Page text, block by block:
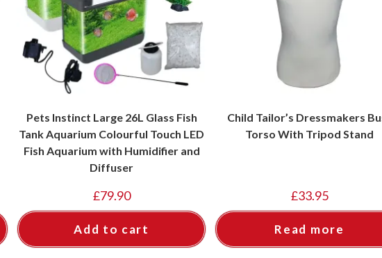
Pets Instinct Large 26L Glass Fish
Tank Aquarium Colourful Touch LED
Fish Aquarium with Humidifier and
Diffuser
£79.90
Add to cart
Child Tailor’s Dressmakers
Torso With Tripod Stand
£33.95
Read more